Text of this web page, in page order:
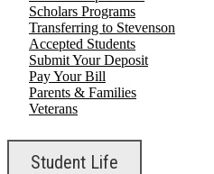
Scholars Programs
Transferring to Stevenson
Accepted Students
Submit Your Deposit
Pay Your Bill
Parents & Families
Veterans
Student Life